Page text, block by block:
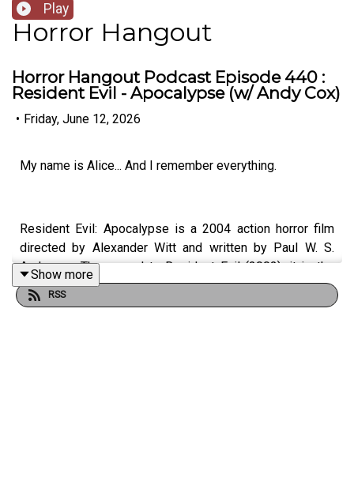
Play
Horror Hangout
Horror Hangout Podcast Episode 440 :
Resident Evil - Apocalypse (w/ Andy Cox)
• Friday, June 12, 2026
My name is Alice... And I remember everything.
Resident Evil: Apocalypse is a 2004 action horror film
directed by Alexander Witt and written by Paul W. S.
Anderson. The sequel to Resident Evil (2002), it is the
second installment in the Resident Evil film series, which
is loosely based on the video game series of the same
Show more
RSS